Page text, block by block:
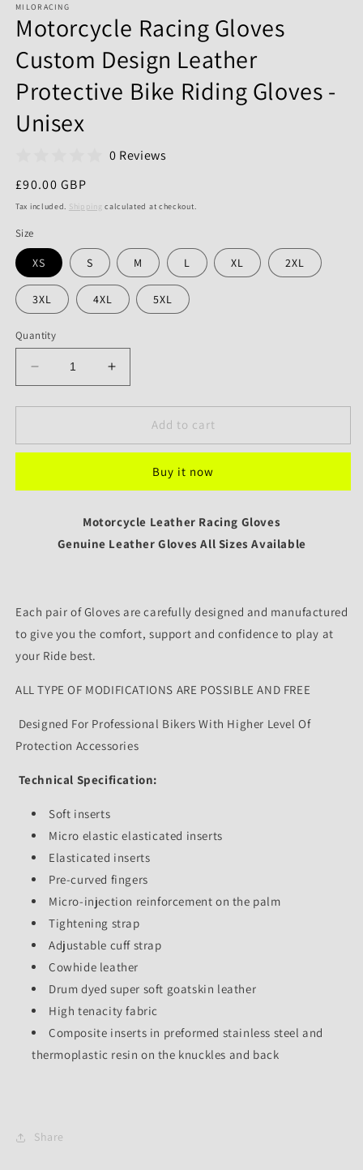
MILORACING
Motorcycle Racing Gloves
Custom Design Leather
Protective Bike Riding Gloves -
Unisex
0 Reviews
Regular
price
£90.00 GBP
Tax included. Shipping calculated at checkout.
Size
XS S M L XL 2XL
3XL 4XL 5XL
Quantity
Decrease
quantity
for
Racing
Design
Protective
Bike
Unisex
Increase
quantity
for
Motorcycle
Racing
Custom
Design
Protective
Bike
Unisex
Add to cart
Buy it now
Motorcycle Leather Racing Gloves
Genuine Leather Gloves All Sizes Available
Each pair of Gloves are carefully designed and manufactured
to give you the comfort, support and confidence to play at
your Ride best.
ALL TYPE OF MODIFICATIONS ARE POSSIBLE AND FREE
Designed For Professional Bikers With Higher Level Of
Protection Accessories
Technical Specification:
Soft inserts
Micro elastic elasticated inserts
Elasticated inserts
Pre-curved fingers
Micro-injection reinforcement on the palm
Tightening strap
Adjustable cuff strap
Cowhide leather
Drum dyed super soft goatskin leather
High tenacity fabric
Composite inserts in preformed stainless steel and
thermoplastic resin on the knuckles and back
Share